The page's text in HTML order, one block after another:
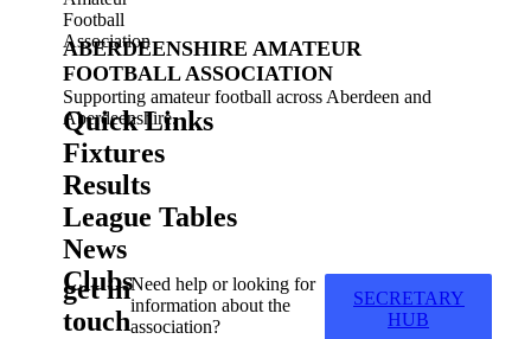
ABERDEENSHIRE AMATEUR
FOOTBALL ASSOCIATION
Supporting amateur football across Aberdeen and
Aberdeenshire.
Quick Links
Fixtures
Results
League Tables
News
Clubs
get in
touch
Need help or looking for
information about the
association?
SECRETARY
HUB